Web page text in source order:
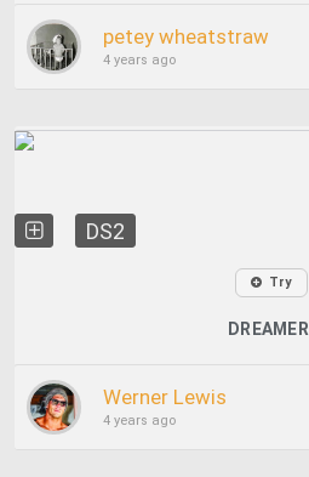
petey wheatstraw
4 years ago
DS2
Try
DREAMER
Werner Lewis
4 years ago